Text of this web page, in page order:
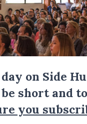
on Side
short and
you